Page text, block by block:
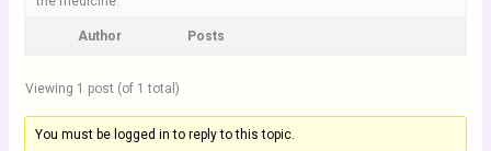
Author Posts
Viewing 1 post (of 1 total)
You must be logged in to reply to this topic.